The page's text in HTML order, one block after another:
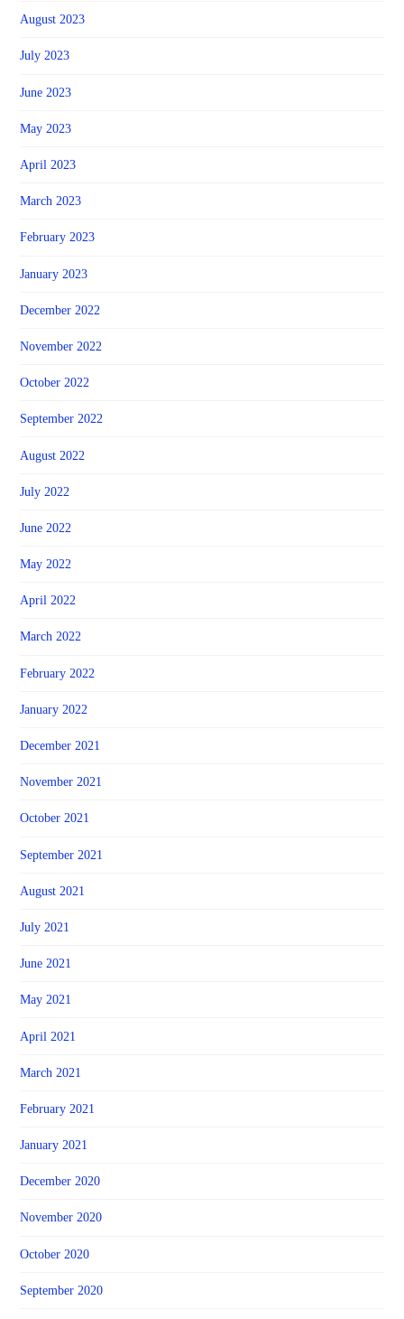
August 2023
July 2023
June 2023
May 2023
April 2023
March 2023
February 2023
January 2023
December 2022
November 2022
October 2022
September 2022
August 2022
July 2022
June 2022
May 2022
April 2022
March 2022
February 2022
January 2022
December 2021
November 2021
October 2021
September 2021
August 2021
July 2021
June 2021
May 2021
April 2021
March 2021
February 2021
January 2021
December 2020
November 2020
October 2020
September 2020